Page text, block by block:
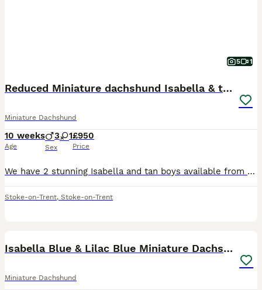
5 1
Reduced Miniature dachshund Isabella & tan
Miniature Dachshund
10 weeks
Age
3 1
Sex
£950
Price
We have 2 stunning Isabella and tan boys available from a beautiful litter of 4. Both parents are kc but because one’s a smooth and one’s long the pups can’t be kc registered. Mum is our much-loved
Stoke-on-Trent, Stoke-on-Trent
Isabella Blue & Lilac Blue Miniature Dachshund
Miniature Dachshund